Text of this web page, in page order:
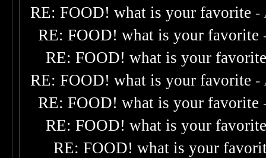
RE: FOOD! what is your favorite -
RE: FOOD! what is your favorite
RE: FOOD! what is your
RE: FOOD! what is your favorite -
RE: FOOD! what is your favorite
RE: FOOD! what is your
RE: FOOD! what is your